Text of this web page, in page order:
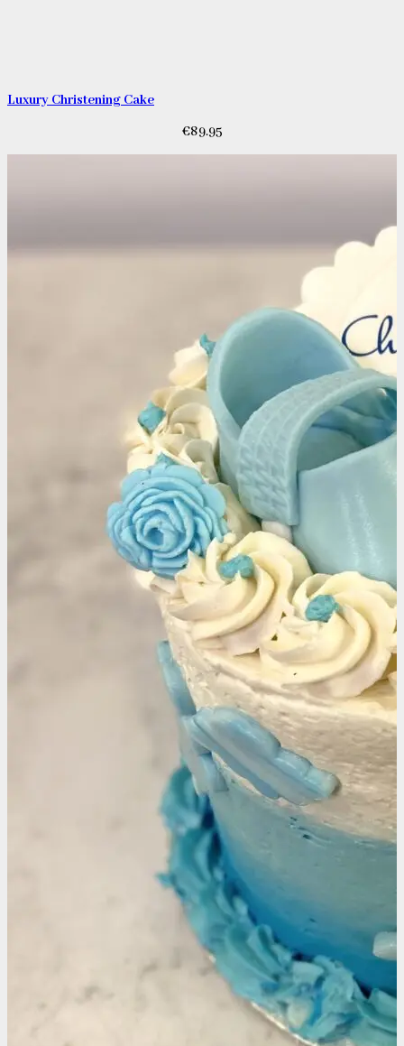
Luxury Christening Cake
€89.95